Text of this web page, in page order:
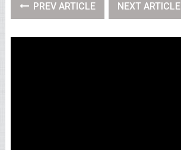
PREV ARTICLE NEXT ARTICLE